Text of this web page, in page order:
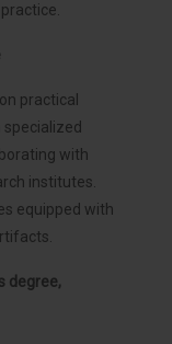
practical
with
institutes.
equipped with
degree,